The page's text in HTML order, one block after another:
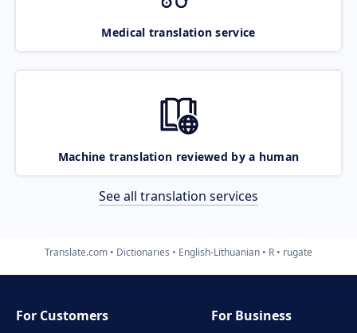
Medical translation service
Machine translation reviewed by a human
See all translation services
Translate.com Dictionaries English-Lithuanian R rugate
For Customers
For Business